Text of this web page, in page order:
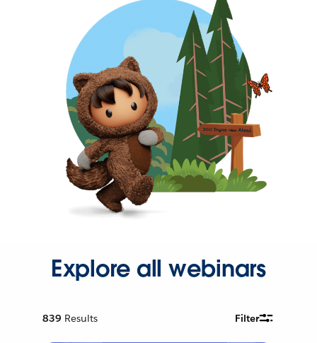
Explore all webinars
839 Results Filter